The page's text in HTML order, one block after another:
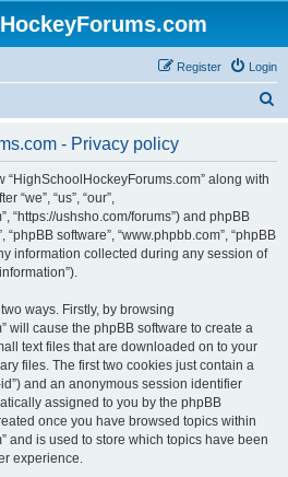
Login
Register
- Privacy policy
along with
“we”, “us”, “our”,
“https://ushsho.com/forums”) and phpBB
“phpBB software”, “www.phpbb.com”, “phpBB
information collected during any session of
ways. Firstly, by browsing
will cause the phpBB software to create a
text files that are downloaded on to your
files. The first two cookies just contain a
and an anonymous session identifier
assigned to you by the phpBB
once you have browsed topics within
and is used to store which topics have been
experience.